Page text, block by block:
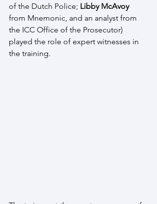
of the Dutch Police; Libby McAvoy
from Mnemonic, and an analyst from
the ICC Office of the Prosecutor)
played the role of expert witnesses in
the training.